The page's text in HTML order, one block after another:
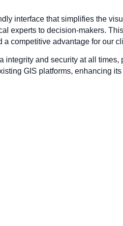
interface that simplifies the
experts to decision-makers.
competitive advantage for our
integrity and security at all times,
GIS platforms, enhancing